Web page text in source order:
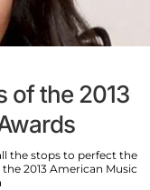
of the 2013
the stops to perfect the
2013 American Music